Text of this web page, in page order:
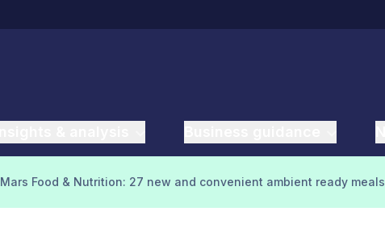
Mars Food & Nutrition: 27 new and convenient ambient ready meals